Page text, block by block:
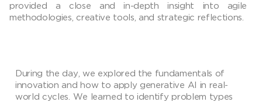
provided a close and in-depth insight into agile
methodologies, creative tools, and strategic reflections.
During the day, we explored the fundamentals of
innovation and how to apply generative AI in real-
world cycles. We learned to identify problem types